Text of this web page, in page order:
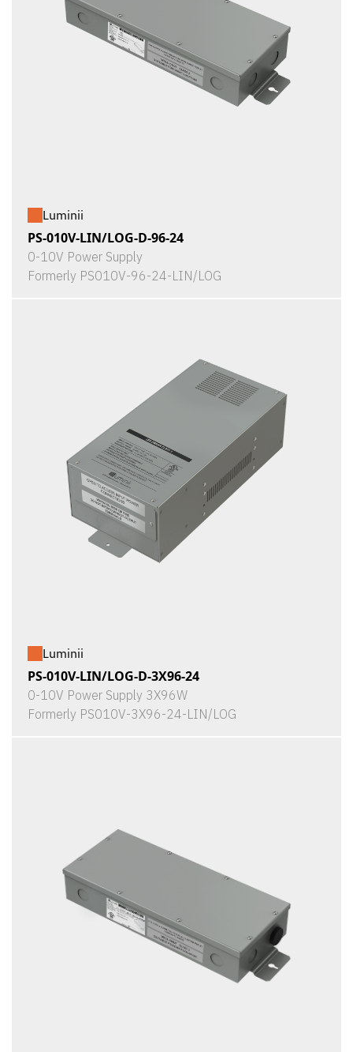
Luminii
PS-010V-LIN/LOG-D-96-24
0-10V Power Supply
Formerly PS010V-96-24-LIN/LOG
Luminii
PS-010V-LIN/LOG-D-3X96-24
0-10V Power Supply 3X96W
Formerly PS010V-3X96-24-LIN/LOG